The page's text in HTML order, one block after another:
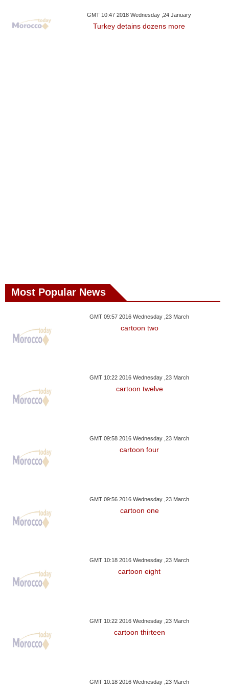
GMT 10:47 2018 Wednesday ,24 January
Turkey detains dozens more
Most Popular News
GMT 09:57 2016 Wednesday ,23 March
cartoon two
GMT 10:22 2016 Wednesday ,23 March
cartoon twelve
GMT 09:58 2016 Wednesday ,23 March
cartoon four
GMT 09:56 2016 Wednesday ,23 March
cartoon one
GMT 10:18 2016 Wednesday ,23 March
cartoon eight
GMT 10:22 2016 Wednesday ,23 March
cartoon thirteen
GMT 10:18 2016 Wednesday ,23 March